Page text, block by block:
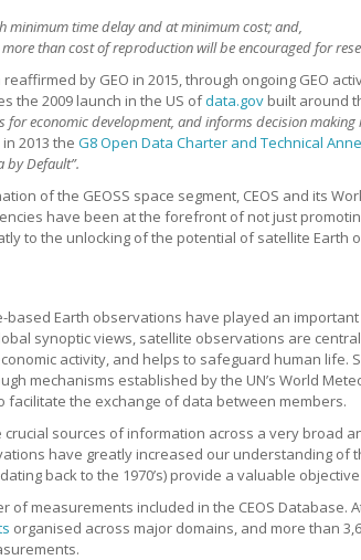
time delay and at minimum cost; and,
than cost of reproduction will be encouraged for
by GEO in 2015, through ongoing GEO
the 2009 launch in the US ofdata.gov built around
economic development, and informs decision
2013 the G8 Open Data Charter and Technical
by Default”.
of the GEOSS space segment, CEOS and its
have been at the forefront of not just
to the unlocking of the potential of satellite Earth
based Earth observations have played an
synoptic views, satellite observations are
activity, and helps to safeguard human life.
mechanisms established by the UN’s World
facilitate the exchange of data between members.
sources of information across a very broad
have greatly increased our understanding of
back to the 1970’s) provide a valuable
measurements included in the CEOS Database.
organised across major domains, and more than